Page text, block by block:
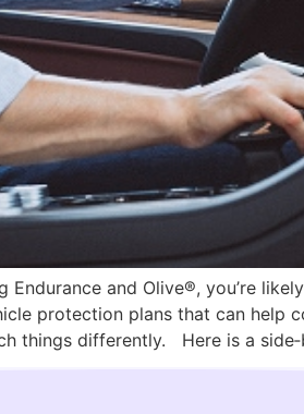
and Olive®, you’re
protection plans that can help
things differently. Here is a